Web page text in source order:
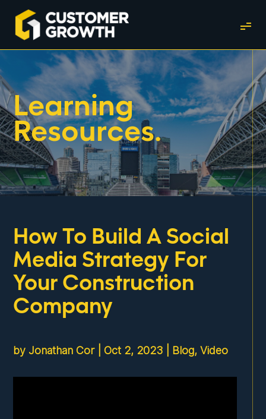
Learning
Resources.
How To Build A Social
Media Strategy For
Your Construction
Company
by Jonathan Cor|Oct 2, 2023 Blog,Video